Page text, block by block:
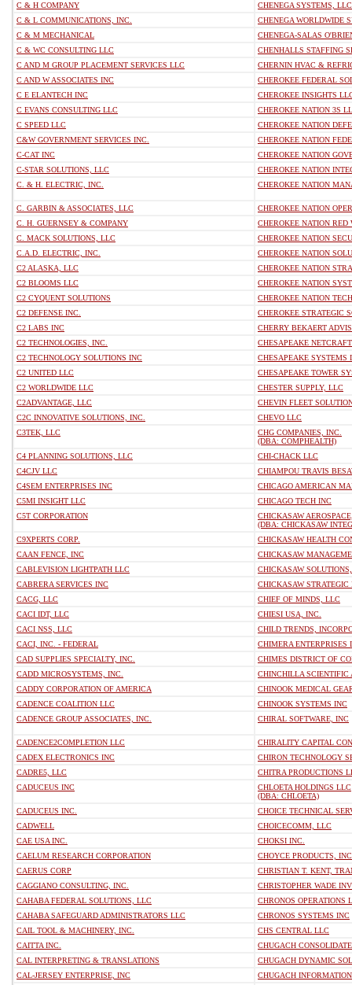
C & H COMPANY
CHENEGA SYSTEMS, LLC
C & L COMMUNICATIONS, INC.
CHENEGA WORLDWIDE
C & M MECHANICAL
CHENEGA-SALAS
C & WC CONSULTING LLC
CHENHALLS STAFFING
C AND M GROUP PLACEMENT SERVICES LLC
CHERNIN HVAC &
C AND W ASSOCIATES INC
CHEROKEE FEDERAL
C E ELANTECH INC
CHEROKEE INSIGHTS
C EVANS CONSULTING LLC
CHEROKEE NATION 3S
C SPEED LLC
CHEROKEE NATION
C&W GOVERNMENT SERVICES INC.
CHEROKEE NATION
C-CAT INC
CHEROKEE NATION
C-STAR SOLUTIONS, LLC
CHEROKEE NATION
C. & H. ELECTRIC, INC.
CHEROKEE NATION
C. GARBIN & ASSOCIATES, LLC
CHEROKEE NATION
C. H. GUERNSEY & COMPANY
CHEROKEE NATION
C. MACK SOLUTIONS, LLC
CHEROKEE NATION
C.A.D. ELECTRIC, INC.
CHEROKEE NATION
C2 ALASKA, LLC
CHEROKEE NATION
C2 BLOOMS LLC
CHEROKEE NATION
C2 CYQUENT SOLUTIONS
CHEROKEE NATION
C2 DEFENSE INC.
CHEROKEE STRATEGIC
C2 LABS INC
CHERRY BEKAERT
C2 TECHNOLOGIES, INC.
CHESAPEAKE
C2 TECHNOLOGY SOLUTIONS INC
CHESAPEAKE SYSTEMS
C2 UNITED LLC
CHESAPEAKE TOWER
C2 WORLDWIDE LLC
CHESTER SUPPLY, LLC
C2ADVANTAGE, LLC
CHEVIN FLEET
C2C INNOVATIVE SOLUTIONS, INC.
CHEVO LLC
C3TEK, LLC
CHG COMPANIES, INC.
(DBA: COMPHEALTH)
C4 PLANNING SOLUTIONS, LLC
CHI-CHACK LLC
C4CJV LLC
CHIAMPOU TRAVIS
C4SEM ENTERPRISES INC
CHICAGO AMERICAN
C5MI INSIGHT LLC
CHICAGO TECH INC
C5T CORPORATION
CHICKASAW
(DBA: CHICKASAW
C9XPERTS CORP.
CHICKASAW HEALTH
CAAN FENCE, INC
CHICKASAW
CABLEVISION LIGHTPATH LLC
CHICKASAW
CABRERA SERVICES INC
CHICKASAW STRATEGIC
CACG, LLC
CHIEF OF MINDS, LLC
CACI IDT, LLC
CHIESI USA, INC.
CACI NSS, LLC
CHILD TRENDS,
CACI, INC. - FEDERAL
CHIMERA ENTERPRISES
CAD SUPPLIES SPECIALTY, INC.
CHIMES DISTRICT OF
CADD MICROSYSTEMS, INC.
CHINCHILLA SCIENTIFIC
CADDY CORPORATION OF AMERICA
CHINOOK MEDICAL
CADENCE COALITION LLC
CHINOOK SYSTEMS INC
CADENCE GROUP ASSOCIATES, INC.
CHIRAL SOFTWARE, INC
CADENCE2COMPLETION LLC
CHIRALITY CAPITAL
CADEX ELECTRONICS INC
CHIRON TECHNOLOGY
CADRE5, LLC
CHITRA PRODUCTIONS
CADUCEUS INC
CHLOETA HOLDINGS LLC
(DBA: CHLOETA)
CADUCEUS INC.
CHOICE TECHNICAL
CADWELL
CHOICECOMM, LLC
CAE USA INC.
CHOKSI INC.
CAELUM RESEARCH CORPORATION
CHOYCE PRODUCTS,
CAERUS CORP
CHRISTIAN T. KENT,
CAGGIANO CONSULTING, INC.
CHRISTOPHER WADE
CAHABA FEDERAL SOLUTIONS, LLC
CHRONOS OPERATIONS
CAHABA SAFEGUARD ADMINISTRATORS LLC
CHRONOS SYSTEMS INC
CAIL TOOL & MACHINERY, INC.
CHS CENTRAL LLC
CAITTA INC.
CHUGACH
CAL INTERPRETING & TRANSLATIONS
CHUGACH DYNAMIC
CAL-JERSEY ENTERPRISE, INC
CHUGACH